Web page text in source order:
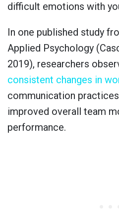
difficult emotions with
In one published study
Applied Psychology
2019), researchers
consistent changes in
communication
improved overall team
performance.